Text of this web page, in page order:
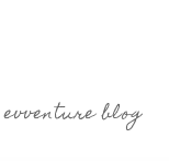
evventure blog